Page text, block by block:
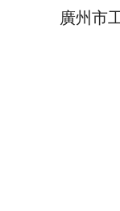
廣州市